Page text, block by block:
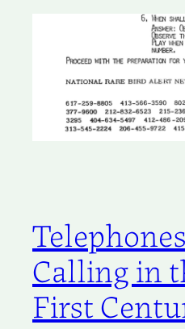
Calling in
First